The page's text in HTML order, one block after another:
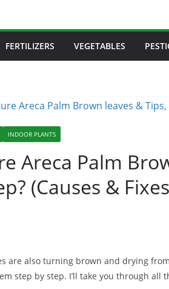
FERTILIZERS VEGETABLES
INDOOR PLANTS
Areca Palm
(Causes &
are also turning brown and drying
step by step. I’ll take you through